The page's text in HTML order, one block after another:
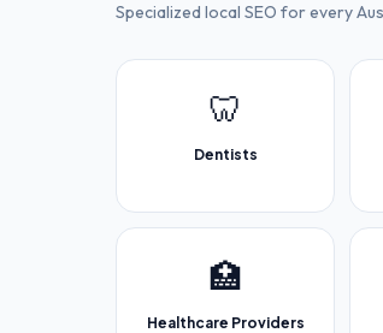
Specialized local SEO for every
🦷
Dentists
🏥
Healthcare Providers